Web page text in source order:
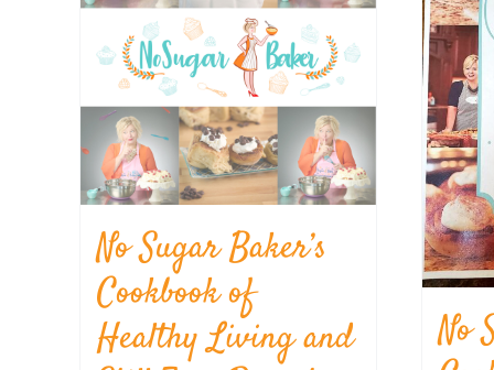
No Sugar Baker’s
Cookbook of
Healthy Living and
No